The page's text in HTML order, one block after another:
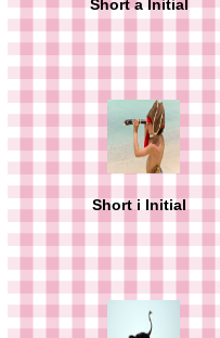
Short a Initial
Short i Initial